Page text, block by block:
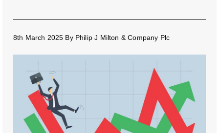
8th March 2025 By Philip J Milton & Company Plc